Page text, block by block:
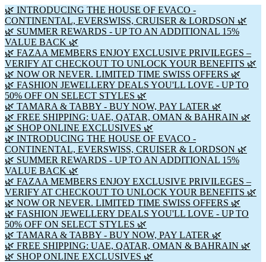
🌿 INTRODUCING THE HOUSE OF EVACO -
CONTINENTAL, EVERSWISS, CRUISER & LORDSON 🌿
🌿 SUMMER REWARDS - UP TO AN ADDITIONAL 15%
VALUE BACK 🌿
🌿 FAZAA MEMBERS ENJOY EXCLUSIVE PRIVILEGES –
VERIFY AT CHECKOUT TO UNLOCK YOUR BENEFITS 🌿
🌿 NOW OR NEVER. LIMITED TIME SWISS OFFERS 🌿
🌿 FASHION JEWELLERY DEALS YOU'LL LOVE - UP TO
50% OFF ON SELECT STYLES 🌿
🌿 TAMARA & TABBY - BUY NOW, PAY LATER 🌿
🌿 FREE SHIPPING: UAE, QATAR, OMAN & BAHRAIN 🌿
🌿 SHOP ONLINE EXCLUSIVES 🌿
🌿 INTRODUCING THE HOUSE OF EVACO -
CONTINENTAL, EVERSWISS, CRUISER & LORDSON 🌿
🌿 SUMMER REWARDS - UP TO AN ADDITIONAL 15%
VALUE BACK 🌿
🌿 FAZAA MEMBERS ENJOY EXCLUSIVE PRIVILEGES –
VERIFY AT CHECKOUT TO UNLOCK YOUR BENEFITS 🌿
🌿 NOW OR NEVER. LIMITED TIME SWISS OFFERS 🌿
🌿 FASHION JEWELLERY DEALS YOU'LL LOVE - UP TO
50% OFF ON SELECT STYLES 🌿
🌿 TAMARA & TABBY - BUY NOW, PAY LATER 🌿
🌿 FREE SHIPPING: UAE, QATAR, OMAN & BAHRAIN 🌿
🌿 SHOP ONLINE EXCLUSIVES 🌿